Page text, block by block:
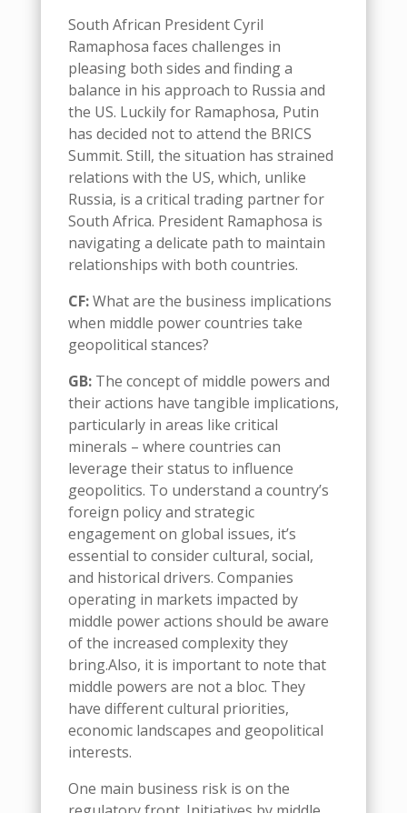
South African President Cyril
Ramaphosa faces challenges in
pleasing both sides and finding a
balance in his approach to Russia and
the US. Luckily for Ramaphosa, Putin
has decided notto attend the BRICS
Summit. Still, the situation has strained
relations with the US, which, unlike
Russia, is a critical trading partner for
South Africa. President Ramaphosa is
navigating a delicate path to maintain
relationships with both countries.
CF:What are the business implications
when middle power countries take
geopolitical stances?
GB:The concept of middle powers and
their actions have tangible implications,
particularly in areas like critical
minerals – where countries can
leverage their status to influence
geopolitics. To understand a country’s
foreign policy and strategic
engagement on global issues, it’s
essential to consider cultural, social,
and historical drivers. Companies
operating in markets impacted by
middle power actions should be aware
of the increased complexity they
bring.Also, it is important to note that
middle powers are not a bloc. They
have different cultural priorities,
economic landscapes and geopolitical
interests.
One main business risk is on the